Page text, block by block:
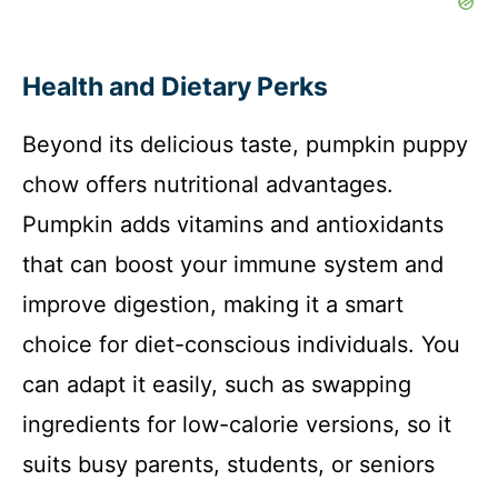
Health and Dietary Perks
Beyond its delicious taste, pumpkin puppy
chow offers nutritional advantages.
Pumpkin adds vitamins and antioxidants
that can boost your immune system and
improve digestion, making it a smart
choice for diet-conscious individuals. You
can adapt it easily, such as swapping
ingredients for low-calorie versions, so it
suits busy parents, students, or seniors